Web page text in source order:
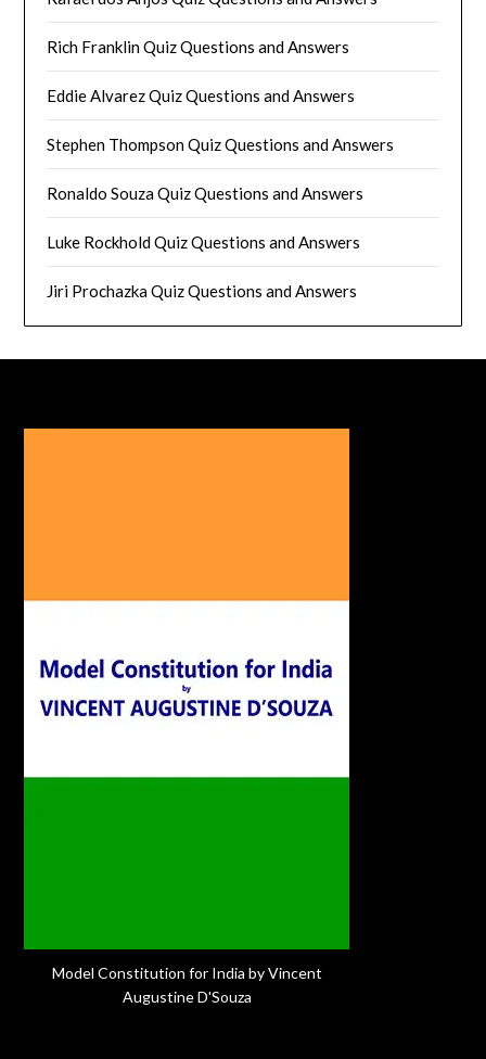
Rich Franklin Quiz Questions and Answers
Eddie Alvarez Quiz Questions and Answers
Stephen Thompson Quiz Questions and Answers
Ronaldo Souza Quiz Questions and Answers
Luke Rockhold Quiz Questions and Answers
Jiri Prochazka Quiz Questions and Answers
Model Constitution for India by Vincent
Augustine D'Souza